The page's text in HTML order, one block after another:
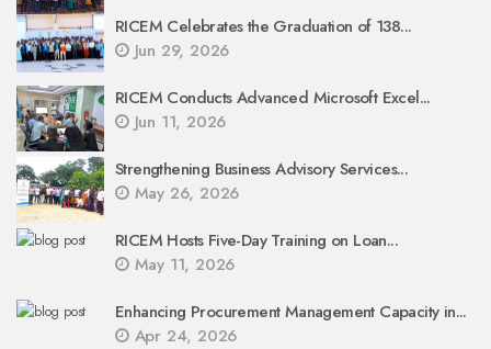
RICEM Celebrates the Graduation of 138...
Jun 29, 2026
RICEM Conducts Advanced Microsoft Excel...
Jun 11, 2026
Strengthening Business Advisory Services...
May 26, 2026
RICEM Hosts Five-Day Training on Loan...
May 11, 2026
Enhancing Procurement Management Capacity in...
Apr 24, 2026